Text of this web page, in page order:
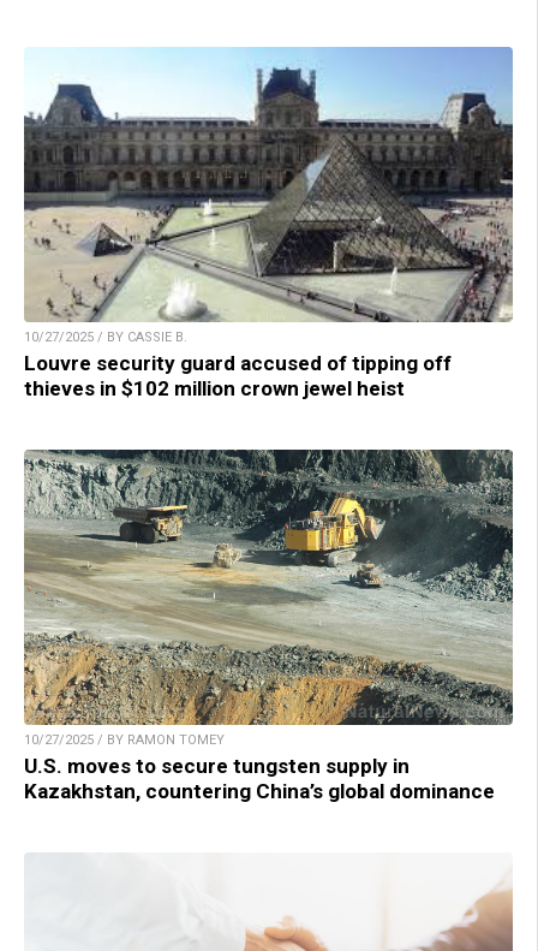
10/27/2025 / BY CASSIE B.
Louvre security guard accused of tipping off
thieves in $102 million crown jewel heist
10/27/2025 / BY RAMON TOMEY
U.S. moves to secure tungsten supply in
Kazakhstan, countering China’s global dominance